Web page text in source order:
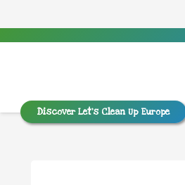
Discover Let’s Clean Up Europe